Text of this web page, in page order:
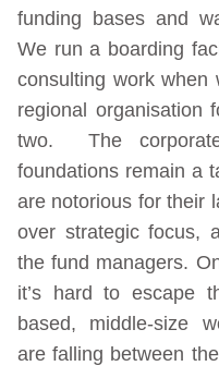
funding bases and
We run a boarding
consulting work when
regional organisation
two. The
foundations remain a
are notorious for their
over strategic focus,
the fund managers.
it’s hard to escape
based, middle-size
are falling between